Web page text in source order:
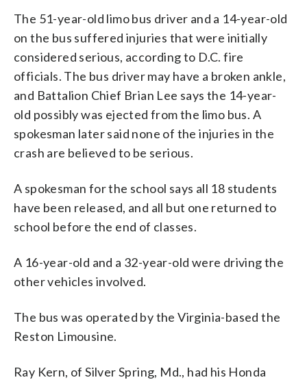
The 51-year-old limo bus driver and a 14-year-old
on the bus suffered injuries that were initially
considered serious, according to D.C. fire
officials. The bus driver may have a broken ankle,
and Battalion Chief Brian Lee says the 14-year-
old possibly was ejected from the limo bus. A
spokesman later said none of the injuries in the
crash are believed to be serious.
A spokesman for the school says all 18 students
have been released, and all but one returned to
school before the end of classes.
A 16-year-old and a 32-year-old were driving the
other vehicles involved.
The bus was operated by the Virginia-based the
Reston Limousine.
Ray Kern, of Silver Spring, Md., had his Honda